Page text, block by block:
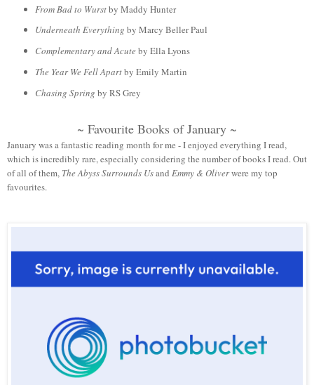
From Bad to Wurstby Maddy Hunter
Underneath Everything by Marcy Beller Paul
Complementary and Acuteby Ella Lyons
The Year We Fell Apartby Emily Martin
Chasing Spring by RS Grey
~ Favourite Books of January ~
January was a fantastic reading month for me - I enjoyed everything I read,
which is incredibly rare, especially considering the number of books I read. Out
of all of them, The Abyss Surrounds Usand Emmy & Oliverwere my top
favourites.